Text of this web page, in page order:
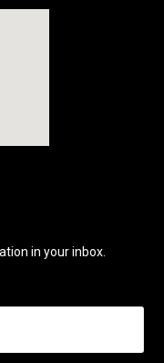
in your inbox.